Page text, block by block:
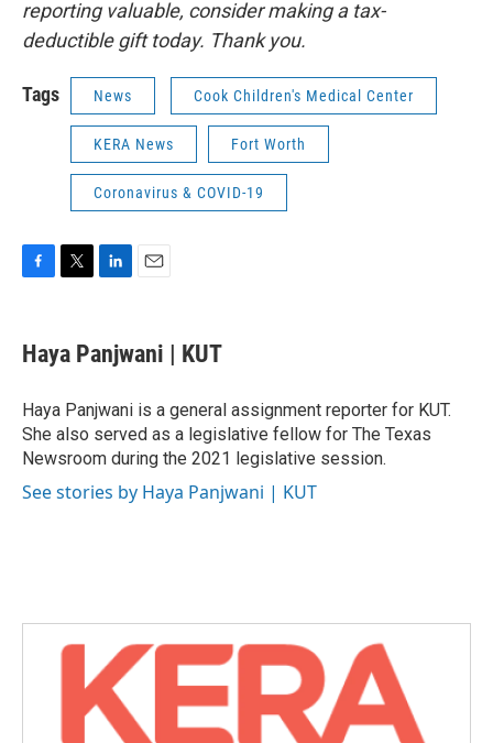
reporting valuable, consider making a tax-
deductible gift today. Thank you.
Tags News Cook Children's Medical Center
KERA News Fort Worth
Coronavirus & COVID-19
e
b
o
k
t
t
r
k
e
I
n
i
l
Haya Panjwani | KUT
Haya Panjwani is a general assignment reporter for KUT.
She also served as a legislative fellow for The Texas
Newsroom during the 2021 legislative session.
See stories by Haya Panjwani | KUT